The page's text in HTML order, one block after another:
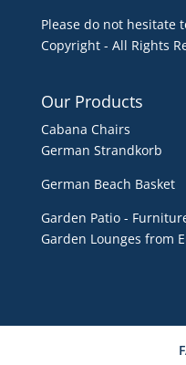
Please do not hesitate
Copyright - All Rights
Our Products
Cabana Chairs
German Strandkorb
German Beach Basket
Garden Patio -
Garden Lounges from